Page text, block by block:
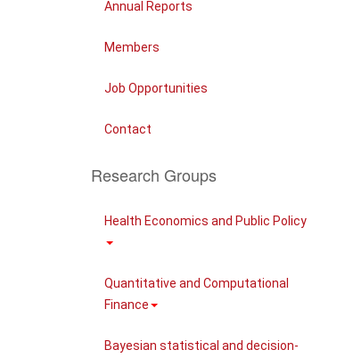
Annual Reports
Members
Job Opportunities
Contact
Research Groups
Health Economics and Public Policy
Quantitative and Computational
Finance
Bayesian statistical and decision-